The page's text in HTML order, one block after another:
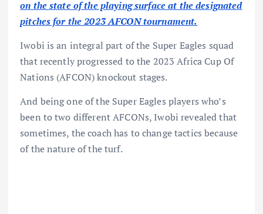
on the state of the playing surface at the designated
pitches for the 2023 AFCON tournament.
Iwobi is an integral part of the Super Eagles squad
that recently progressed to the 2023 Africa Cup Of
Nations (AFCON) knockout stages.
And being one of the Super Eagles players who’s
been to two different AFCONs, Iwobi revealed that
sometimes, the coach has to change tactics because
of the nature of the turf.